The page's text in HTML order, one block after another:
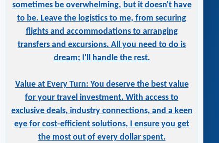
sometimes be overwhelming, but it doesn't have
to be. Leave the logistics to me, from securing
flights and accommodations to arranging
transfers and excursions. All you need to do is
dream; I'll handle the rest.
Value at Every Turn: You deserve the best value
for your travel investment. With access to
exclusive deals, industry connections, and a keen
eye for cost-efficient solutions, I ensure you get
the most out of every dollar spent.